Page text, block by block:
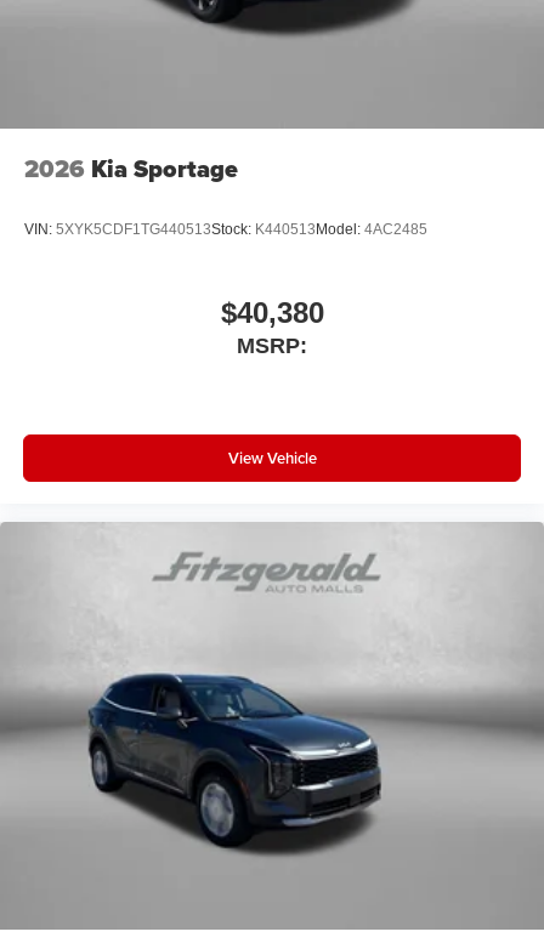
2026 Kia Sportage
VIN: 5XYK5CDF1TG440513Stock: K440513Model: 4AC2485
$40,380
MSRP:
View Vehicle